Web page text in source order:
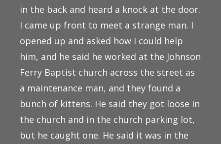
in the back and heard a knock at the door.
I came up front to meet a strange man. I
opened up and asked how I could help
him, and he said he worked at the Johnson
Ferry Baptist church across the street as
a maintenance man, and they found a
bunch of kittens. He said they got loose in
the church and in the church parking lot,
but he caught one. He said it was in the